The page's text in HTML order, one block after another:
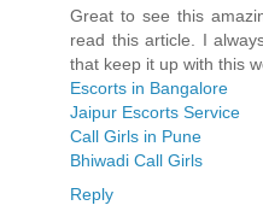
Great to see this
read this article. I
that keep it up with this
Escorts in Bangalore
Jaipur Escorts Service
Call Girls in Pune
Bhiwadi Call Girls
Reply